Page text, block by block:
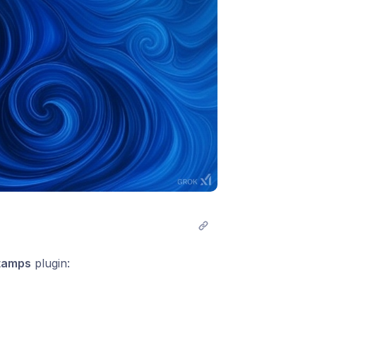
plugin: